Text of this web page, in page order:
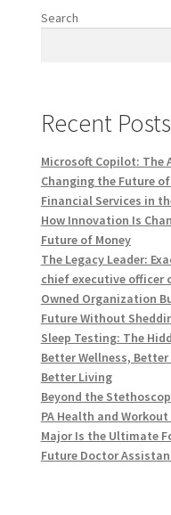
Search
Recent Posts
Microsoft Copilot: The
Changing the Future
Financial Services in
How Innovation Is
Future of Money
The Legacy Leader:
chief executive officer
Owned Organization
Future Without
Sleep Testing: The
Better Wellness, Better
Better Living
Beyond the
PA Health and Workout
Major Is the Ultimate
Future Doctor